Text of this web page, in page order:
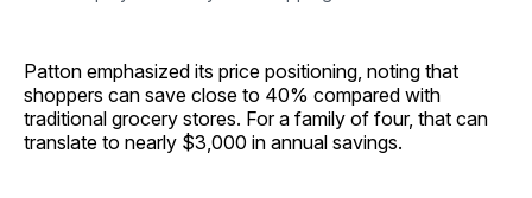
Patton emphasized its price positioning, noting that
shoppers can save close to 40% compared with
traditional grocery stores. For a family of four, that can
translate to nearly $3,000 in annual savings.